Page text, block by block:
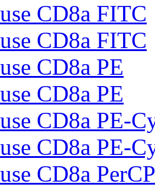
CD8a FITC
CD8a FITC
CD8a PE
CD8a PE
CD8a PE-
CD8a PE-
CD8a